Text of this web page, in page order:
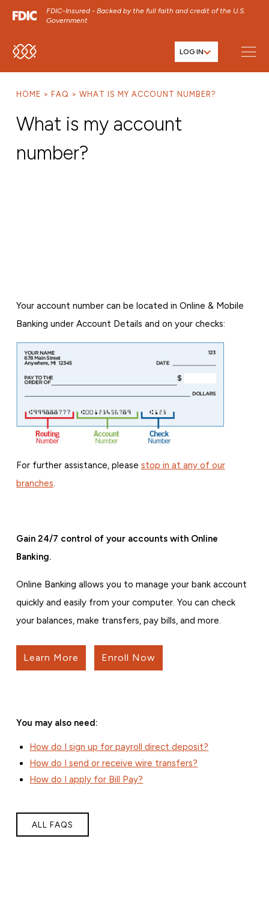
FDIC-Insured - Backed by the full faith and credit of the U.S.
Government
SKIP TO MAIN MENU
SKIP TO FOOTER CONTENT
LOG IN
HOME FAQ WHAT IS MY ACCOUNT NUMBER?
What is my account
number?
Your account number can be located in Online & Mobile
Banking under Account Details and on your checks:
For further assistance, please stop in at any of our
branches.
Gain 24/7 control of your accounts with Online
Banking.
Online Banking allows you to manage your bank account
quickly and easily from your computer. You can check
your balances, make transfers, pay bills, and more.
Learn More Enroll Now
You may also need:
How do I sign up for payroll direct deposit?
How do I send or receive wire transfers?
How do I apply for Bill Pay?
ALL FAQS